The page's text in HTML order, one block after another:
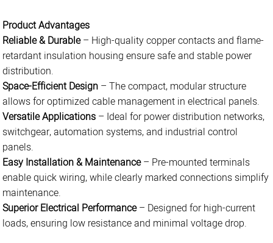
Product Advantages
Reliable & Durable– High-quality copper contacts and flame-
retardant insulation housing ensure safe and stable power
distribution.
Space-Efficient Design – The compact, modular structure
allows for optimized cable management in electrical panels.
Versatile Applications – Ideal for power distribution networks,
switchgear, automation systems, and industrial control
panels.
Easy Installation & Maintenance– Pre-mounted terminals
enable quick wiring, while clearly marked connections simplify
maintenance.
Superior Electrical Performance– Designed for high-current
loads, ensuring low resistance and minimal voltage drop.